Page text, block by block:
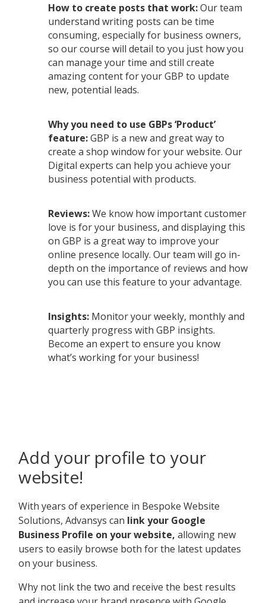
How to create posts that work:Our team
understand writing posts can be time
consuming, especially for business owners,
so our course will detail to you just how you
can manage your time and still create
amazing content for your GBP to update
new, potential leads.
Why you need to use GBPs ‘Product’
feature:GBP is a new and great way to
create a shop window for your website. Our
Digital experts can help you achieve your
business potential with products.
Reviews:We know how important customer
love is for your business, and displaying this
on GBP is a great way to improve your
online presence locally. Our team will go in-
depth on the importance of reviews and how
you can use this feature to your advantage.
Insights: Monitor your weekly, monthly and
quarterly progress with GBP insights.
Become an expert to ensure you know
what’s working for your business!
Add your profile to your
website!
With years of experience in Bespoke Website
Solutions, Advansys can link your Google
Business Profile on your website, allowing new
users to easily browse both for the latest updates
on your business.
Why not link the two and receive the best results